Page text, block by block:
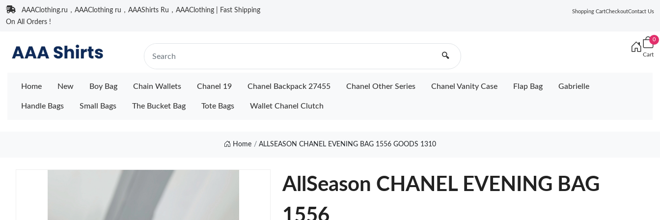
AAAClothing.ru，AAAClothing ru，AAAShirts Ru，AAAClothing | Fast Shipping
On All Orders !
Shopping CartCheckoutContact Us
🔍
0
Cart
Home New Boy Bag Chain Wallets Chanel 19 Chanel Backpack 27455 Chanel Other Series Chanel Vanity Case Flap Bag Gabrielle
Handle Bags Small Bags The Bucket Bag Tote Bags Wallet Chanel Clutch
Home ALLSEASON CHANEL EVENING BAG 1556 GOODS 1310
AllSeason CHANEL EVENING BAG
1556